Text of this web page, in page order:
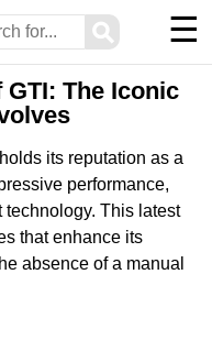
⚲ ☰
GTI: The Iconic
its reputation as a
performance,
technology. This latest
that enhance its
absence of a manual